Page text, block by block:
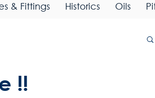
& Fittings Historics Oils
!!